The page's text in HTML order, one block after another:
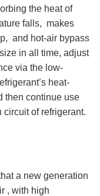
the heat of
falls, makes
and hot-air bypass
in all time, adjust
via the low-
heat-
then continue use
circuit of refrigerant.
a new generation
, with high